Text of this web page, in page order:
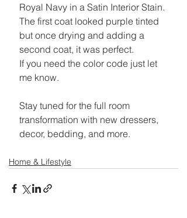
Royal Navy in a Satin Interior Stain.
The first coat looked purple tinted
but once drying and adding a
second coat, it was perfect.
If you need the color code just let
me know.
Stay tuned for the full room
transformation with new dressers,
decor, bedding, and more.
Home & Lifestyle